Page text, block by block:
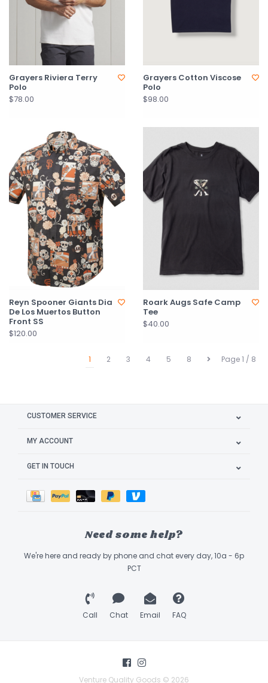
Grayers Riviera Terry
Polo
$78.00
Grayers Cotton Viscose
Polo
$98.00
Reyn Spooner Giants Dia
De Los Muertos Button
Front SS
$120.00
Roark Augs Safe Camp
Tee
$40.00
Page 1 / 8
1 2 3 4 5 8
CUSTOMER SERVICE
MY ACCOUNT
GET IN TOUCH
Need some help?
We're here and ready by phone and chat every day, 10a - 6p
PCT
Call Chat Email FAQ
Venture Quality Goods © 2026